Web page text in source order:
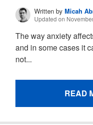
Written byMicah
Updated on
The way anxiety
and in some cases it
not...
READ